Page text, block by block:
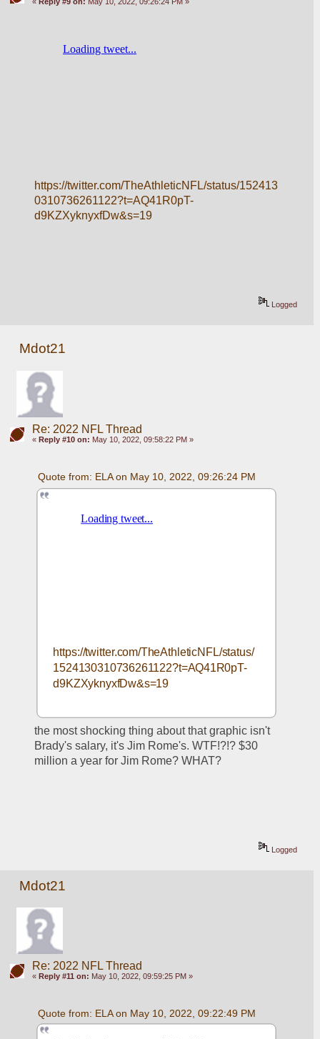
https://twitter.com/TheAthleticNFL/status/152413
0310736261122?t=AQ41R0pT-
d9KZXyknyxfDw&s=19
Logged
Mdot21
Re: 2022 NFL Thread
« Reply #10 on: May 10, 2022, 09:58:22 PM »
Quote from: ELA on May 10, 2022, 09:26:24 PM
https://twitter.com/TheAthleticNFL/status/
1524130310736261122?t=AQ41R0pT-
d9KZXyknyxfDw&s=19
the most shocking thing about that graphic isn't
Brady's salary, it's Jim Rome's. WTF!?!? $30
million a year for Jim Rome? WHAT?
Logged
Mdot21
Re: 2022 NFL Thread
« Reply #11 on: May 10, 2022, 09:59:25 PM »
Quote from: ELA on May 10, 2022, 09:22:49 PM